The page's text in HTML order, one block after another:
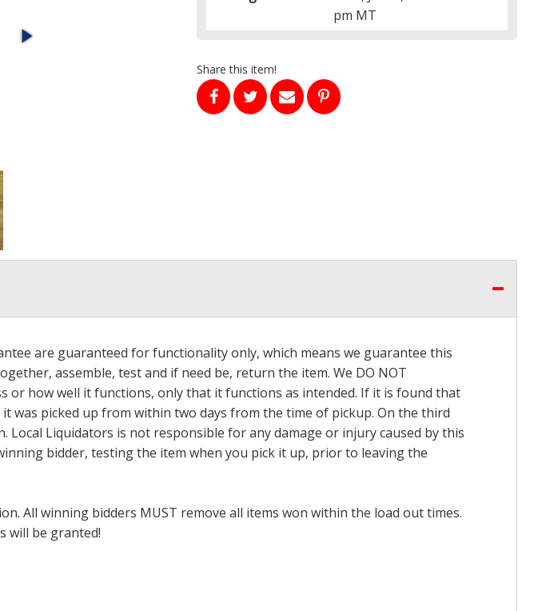
pm MT
Share this item!
are guaranteed for functionality only, which means we guarantee this
assemble, test and if need be, return the item. We DO NOT
or how well it functions, only that it functions as intended. If it is found that
picked up from within two days from the time of pickup. On the third
Liquidators is not responsible for any damage or injury caused by this
bidder, testing the item when you pick it up, prior to leaving the
All winning bidders MUST remove all items won within the load out times.
will be granted!